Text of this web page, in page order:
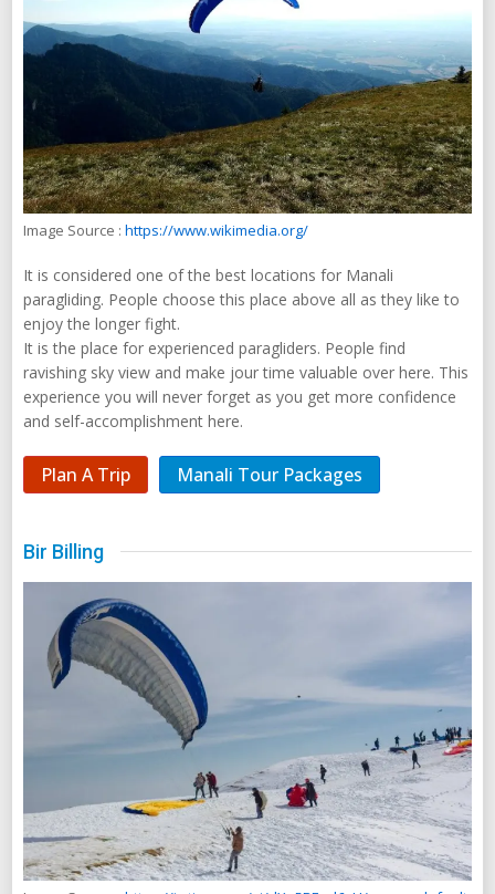
Image Source : https://www.wikimedia.org/
It is considered one of the best locations for Manali
paragliding. People choose this place above all as they like to
enjoy the longer fight.
It is the place for experienced paragliders. People find
ravishing sky view and make jour time valuable over here. This
experience you will never forget as you get more confidence
and self-accomplishment here.
Plan A Trip Manali Tour Packages
Bir Billing